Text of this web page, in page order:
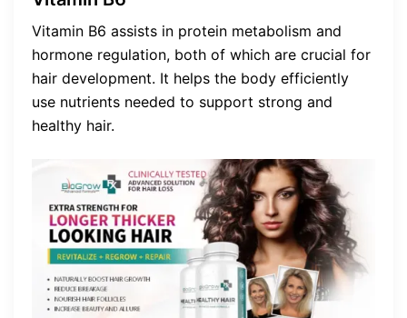
Vitamin B6 assists in protein metabolism and
hormone regulation, both of which are crucial for
hair development. It helps the body efficiently
use nutrients needed to support strong and
healthy hair.